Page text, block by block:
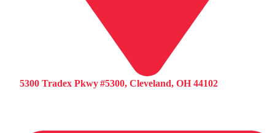
5300 Tradex Pkwy #5300, Cleveland, OH 44102